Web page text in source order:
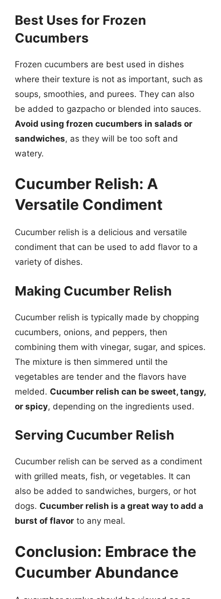
Best Uses for Frozen
Cucumbers
Frozen cucumbers are best used in dishes
where their texture is not as important, such as
soups, smoothies, and purees. They can also
be added to gazpacho or blended into sauces.
Avoid using frozen cucumbers in salads or
sandwiches, as they will be too soft and
watery.
Cucumber Relish: A
Versatile Condiment
Cucumber relish is a delicious and versatile
condiment that can be used to add flavor to a
variety of dishes.
Making Cucumber Relish
Cucumber relish is typically made by chopping
cucumbers, onions, and peppers, then
combining them with vinegar, sugar, and spices.
The mixture is then simmered until the
vegetables are tender and the flavors have
melded. Cucumber relish can be sweet, tangy,
or spicy, depending on the ingredients used.
Serving Cucumber Relish
Cucumber relish can be served as a condiment
with grilled meats, fish, or vegetables. It can
also be added to sandwiches, burgers, or hot
dogs. Cucumber relish is a great way to add a
burst of flavor to any meal.
Conclusion: Embrace the
Cucumber Abundance